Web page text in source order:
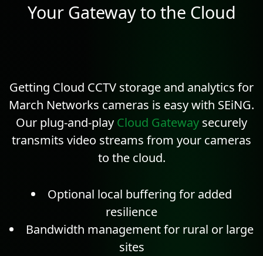
Your Gateway to the Cloud
Getting Cloud CCTV storage and analytics for
March Networks cameras is easy with SEiNG.
Our plug-and-play Cloud Gateway securely
transmits video streams from your cameras
to the cloud.
Optional local buffering for added
resilience
Bandwidth management for rural or large
sites